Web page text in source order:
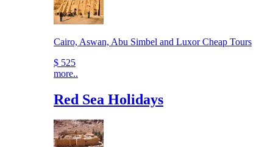
Cairo, Aswan, Abu Simbel and Luxor Cheap Tours
$ 525
more..
Red Sea Holidays